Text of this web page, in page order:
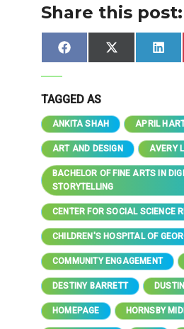
Share this post:
Share
on
FacebookShare
on
X
(Twitter)
Share
on
TAGGED AS
ANKITA SHAH APRIL
ART AND DESIGN AVERY
BACHELOR OF FINE ARTS IN
STORYTELLING
CENTER FOR SOCIAL SCIENCE
CHILDREN'S HOSPITAL OF
COMMUNITY ENGAGEMENT
DESTINY BARRETT
HOMEPAGE HORNSBY